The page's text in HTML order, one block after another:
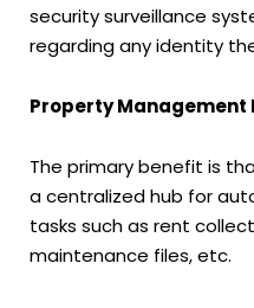
security surveillance
regarding any identity
Property Management
The primary benefit is
a centralized hub for
tasks such as rent
maintenance files, etc.